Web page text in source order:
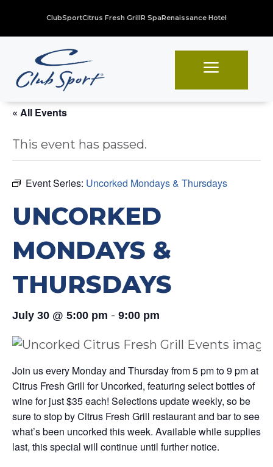
ClubSportCitrus Fresh GrillR SpaRenaissance Hotel
a
« All Events
This event has passed.
Event Series: Uncorked Mondays & Thursdays
UNCORKED
MONDAYS &
THURSDAYS
July 30 @ 5:00 pm - 9:00 pm
Join us every Monday and Thursday from 5 pm to 9 pm at
Citrus Fresh Grill for Uncorked, featuring select bottles of
wine for just $35 each! Selections update weekly, so be
sure to stop by Citrus Fresh Grill restaurant and bar to see
what’s been uncorked this week. Available while supplies
last, this special will continue until further notice.